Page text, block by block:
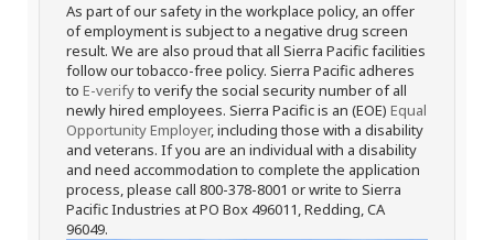
As part of our safety in the workplace policy, an offer
of employment is subject to a negative drug screen
result. We are also proud that all Sierra Pacific facilities
follow our tobacco-free policy. Sierra Pacific adheres
to E-verifyto verify the social security number of all
newly hired employees. Sierra Pacific is an (EOE) Equal
Opportunity Employer, including those with a disability
and veterans. If you are an individual with a disability
and need accommodation to complete the application
process, please call 800-378-8001 or write to Sierra
Pacific Industries at PO Box 496011, Redding, CA
96049.